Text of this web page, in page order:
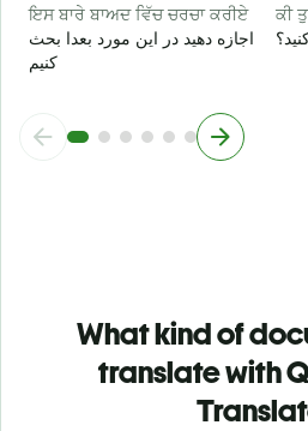
ਇਸ ਬਾਰੇ ਬਾਅਦ ਵਿੱਚ ਚਰਚਾ ਕਰੀਏ
اجازه دهید در این مورد بعدا بحث
کنیم
ਕੀ
What kind of
translate with